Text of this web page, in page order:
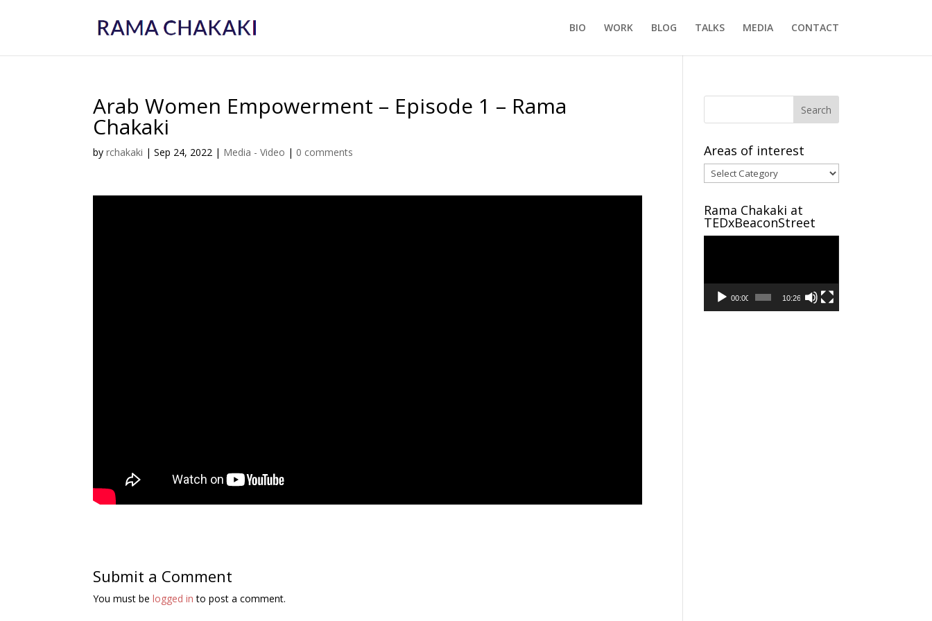
BIO WORK BLOG TALKS MEDIA CONTACT
Arab Women Empowerment – Episode 1 – Rama
Chakaki
byrchakaki |Sep 24, 2022 | Media - Video | 0 comments
Submit a Comment
You must belogged in to post a comment.
Areas of interest
Areas
of
interest
Rama Chakaki at
TEDxBeaconStreet
00:00 10:26